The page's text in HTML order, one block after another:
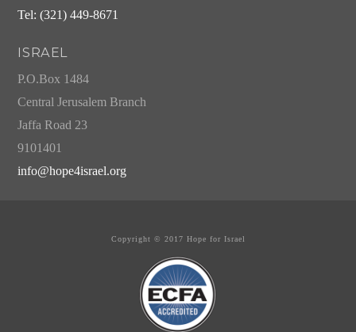
Tel: (321) 449-8671
ISRAEL
P.O.Box 1484
Central Jerusalem Branch
Jaffa Road 23
9101401
info@hope4israel.org
Copyright © 2017 Hope for Israel